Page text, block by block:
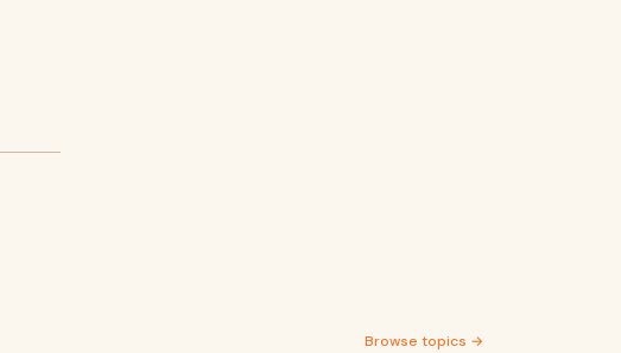
Browse topics →